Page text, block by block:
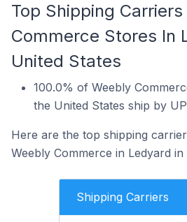
Top Shipping
Commerce Stores In
United States
100.0% of Weebly
the United States ship by
Here are the top shipping
Weebly Commerce in Ledyard
Shipping Carriers